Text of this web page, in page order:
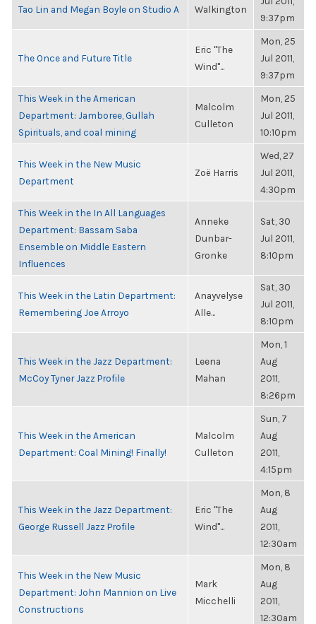
Tao Lin and Megan Boyle on Studio A Walkington
9:37pm
The Once and Future Title
Eric "The
Wind"...
Mon, 25
Jul 2011,
9:37pm
This Week in the American
Department: Jamboree, Gullah
Spirituals, and coal mining
Malcolm
Culleton
Mon, 25
Jul 2011,
10:10pm
This Week in the New Music
Department
Zoë Harris
Wed, 27
Jul 2011,
4:30pm
This Week in the In All Languages
Department: Bassam Saba
Ensemble on Middle Eastern
Influences
Anneke
Dunbar-
Gronke
Sat, 30
Jul 2011,
8:10pm
This Week in the Latin Department:
Remembering Joe Arroyo
Anayvelyse
Alle...
Sat, 30
Jul 2011,
8:10pm
This Week in the Jazz Department:
McCoy Tyner Jazz Profile
Leena
Mahan
Mon, 1
Aug
2011,
8:26pm
This Week in the American
Department: Coal Mining! Finally!
Malcolm
Culleton
Sun, 7
Aug
2011,
4:15pm
This Week in the Jazz Department:
George Russell Jazz Profile
Eric "The
Wind"...
Mon, 8
Aug
2011,
12:30am
This Week in the New Music
Department: John Mannion on Live
Constructions
Mark
Micchelli
Mon, 8
Aug
2011,
12:30am